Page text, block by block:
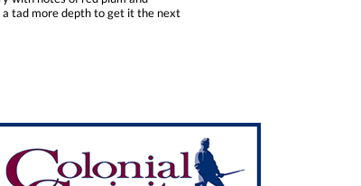
a tad more depth to get it the next